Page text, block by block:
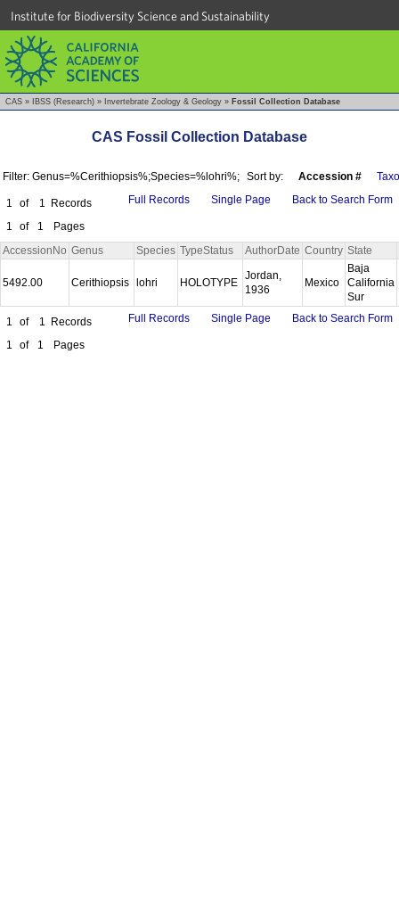
Institute for Biodiversity Science and Sustainability
CAS » IBSS (Research) » Invertebrate Zoology & Geology » Fossil Collection Database
CAS Fossil Collection Database
Filter: Genus=%Cerithiopsis%;Species=%lohri%; Sort by: Accession #
1 of 1
Records
1
of 1 Pages
Full Records Single Page Back to Search Form
AccessionNo Genus Species TypeStatus AuthorDate Country State
5492.00 Cerithiopsis lohri HOLOTYPE
Jordan,
1936
Mexico
Baja
California
Sur
1
of 1
Records
1
of 1 Pages
Full Records Single Page Back to Search Form